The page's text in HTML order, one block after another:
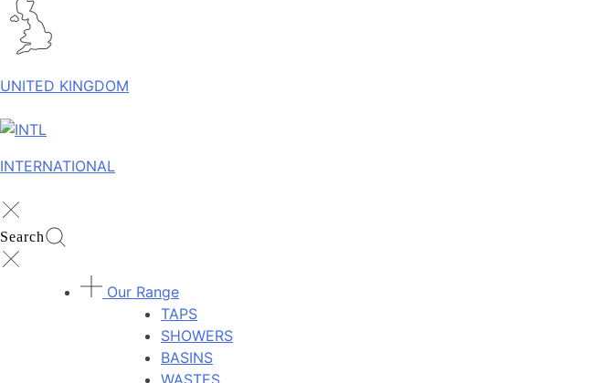
UNITED KINGDOM
INTERNATIONAL
Search
Our Range
TAPS
SHOWERS
BASINS
WASTES